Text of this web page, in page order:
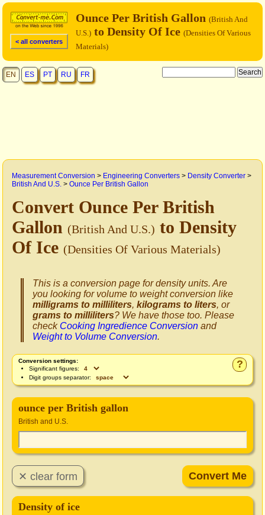
< all converters
Ounce Per British Gallon (British And
U.S.) to Density Of Ice (Densities Of Various
Materials)
EN ES PT RU FR
Measurement Conversion > Engineering Converters > Density Converter >
British And U.S. > Ounce Per British Gallon
Convert Ounce Per British
Gallon (British And U.S.) to Density
Of Ice (Densities Of Various Materials)
This is a conversion page for density units. Are
you looking for volume to weight conversion like
milligrams to milliliters, kilograms to liters, or
grams to milliliters? We have those too. Please
check Cooking Ingredience Conversion and
Weight to Volume Conversion.
?
Conversion settings:
Significant figures:
Digit groups separator:
ounce per British gallon
British and U.S.
Density of ice